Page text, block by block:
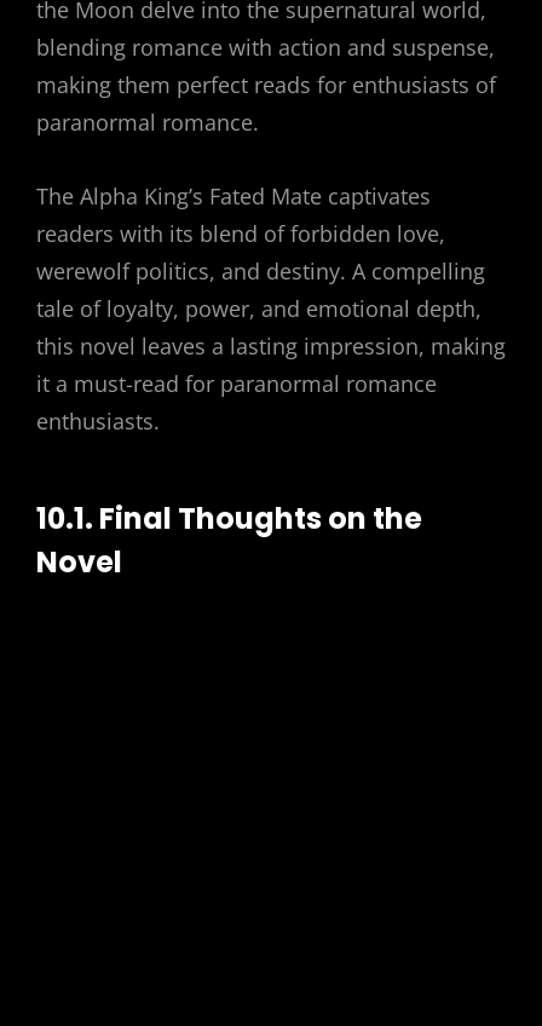
the Moon delve into the supernatural world,
blending romance with action and suspense,
making them perfect reads for enthusiasts of
paranormal romance.
The Alpha King’s Fated Mate captivates
readers with its blend of forbidden love,
werewolf politics, and destiny. A compelling
tale of loyalty, power, and emotional depth,
this novel leaves a lasting impression, making
it a must-read for paranormal romance
enthusiasts.
10.1. Final Thoughts on the
Novel